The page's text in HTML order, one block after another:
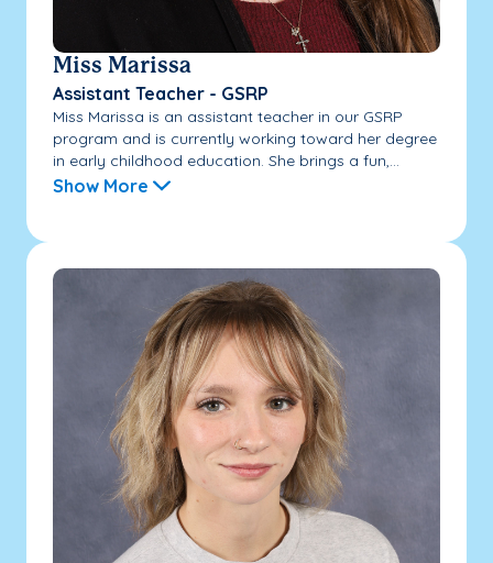
Miss Marissa
Assistant Teacher - GSRP
Miss Marissa is an assistant teacher in our GSRP
program and is currently working toward her degree
in early childhood education. She brings a fun,...
Show More